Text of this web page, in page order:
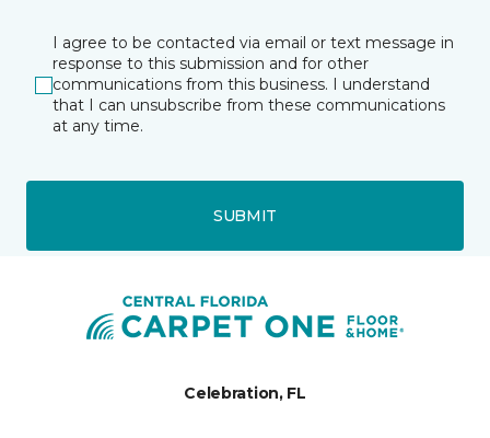
I agree to be contacted via email or text message in
response to this submission and for other
communications from this business. I understand
that I can unsubscribe from these communications
at any time.
SUBMIT
Celebration, FL